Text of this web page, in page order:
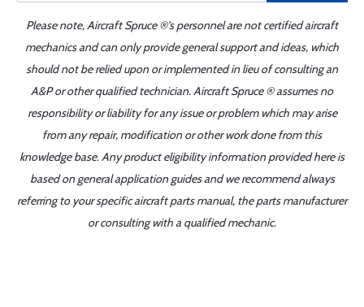
Please note, Aircraft Spruce ®'s personnel are not certified aircraft
mechanics and can only provide general support and ideas, which
should not be relied upon or implemented in lieu of consulting an
A&P or other qualified technician. Aircraft Spruce ® assumes no
responsibility or liability for any issue or problem which may arise
from any repair, modification or other work done from this
knowledge base. Any product eligibility information provided here is
based on general application guides and we recommend always
referring to your specific aircraft parts manual, the parts manufacturer
or consulting with a qualified mechanic.